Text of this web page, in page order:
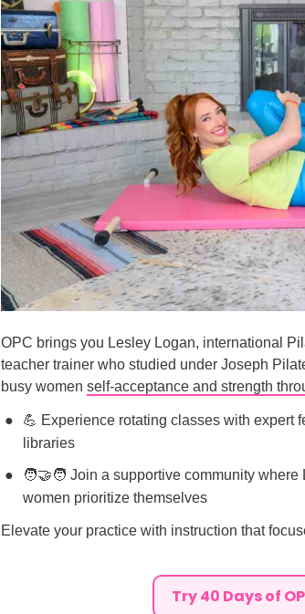
OPC brings you Lesley Logan, international
teacher trainer who studied under Joseph
busy women self-acceptance and strength
💪 Experience rotating classes with
libraries
🧑‍🤝‍🧑 Join a supportive community
women prioritize themselves
Elevate your practice with instruction that
Try 40 Days of